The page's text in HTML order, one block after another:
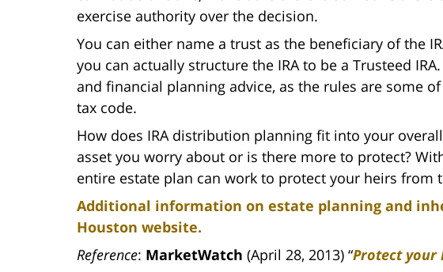
exercise authority over the decision.
You can either name a trust as the beneficiary of the
you can actually structure the IRA to be a Trusteed
and financial planning advice, as the rules are some
tax code.
How does IRA distribution planning fit into your
asset you worry about or is there more to protect?
entire estate plan can work to protect your heirs from
Additional information on estate planning and
Houston website.
Reference: MarketWatch (April 28, 2013) “Protect your